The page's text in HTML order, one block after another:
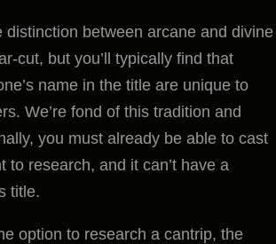
distinction between arcane and divine
cut, but you’ll typically find that
name in the title are unique to
We’re fond of this tradition and
you must already be able to cast
to research, and it can’t have a
title.
option to research a cantrip, the